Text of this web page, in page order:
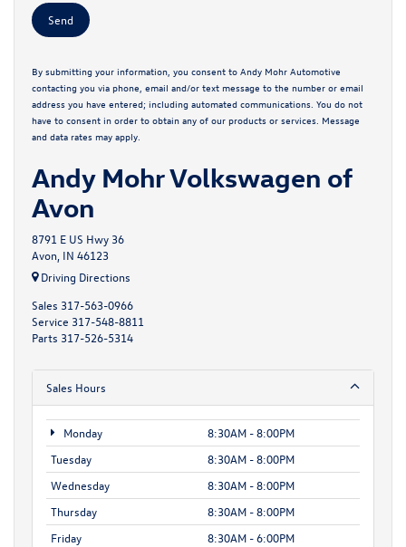
By submitting your information, you consent to Andy Mohr Automotive
contacting you via phone, email and/or text message to the number or email
address you have entered; including automated communications. You do not
have to consent in order to obtain any of our products or services. Message
and data rates may apply.
Andy Mohr Volkswagen of
Avon
8791 E US Hwy 36
Avon, IN 46123
Driving Directions
Sales 317-563-0966
Service 317-548-8811
Parts 317-526-5314
Sales Hours
Monday
8:30AM - 8:00PM
Tuesday
8:30AM - 8:00PM
Wednesday
8:30AM - 8:00PM
Thursday
8:30AM - 8:00PM
Friday
8:30AM - 6:00PM